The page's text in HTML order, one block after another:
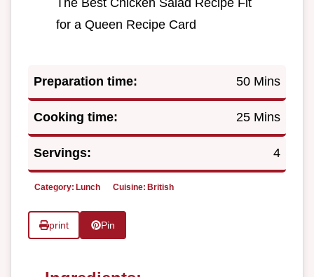
The Best Chicken Salad Recipe Fit
for a Queen Recipe Card
Preparation time: 50 Mins
Cooking time: 25 Mins
Servings: 4
Category: Lunch Cuisine: British
print Pin